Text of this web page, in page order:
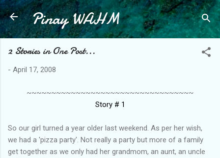
Skip to main content
Pinay WAHM
2 Stories in One Post...
- April 17, 2008
~~~~~~~~~~~~~~~~~~~~~~~~~~~~~~~~~~
Story # 1
So our girl turned a year older last weekend. As per her wish,
we had a 'pizza party'. Not really a party but more of a family
get together as we only had her grandmom, an aunt, an uncle